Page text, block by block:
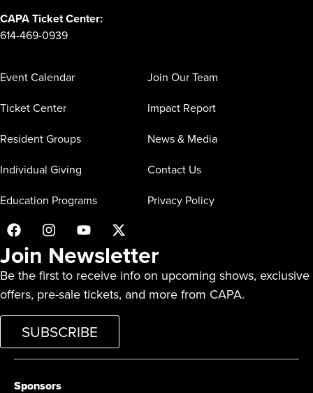
CAPA Ticket Center:
614-469-0939
Event Calendar
Ticket Center
Resident Groups
Individual Giving
Education Programs
Join Our Team
Impact Report
News & Media
Contact Us
Privacy Policy
Join Newsletter
Be the first to receive info on upcoming shows, exclusive
offers, pre-sale tickets, and more from CAPA.
SUBSCRIBE
Sponsors